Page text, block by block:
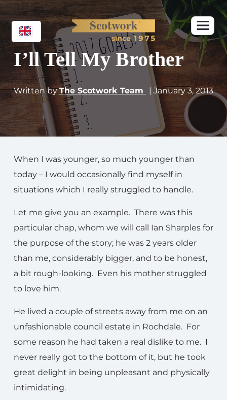
I’ll Tell My Brother
Written byThe Scotwork Team | January 3, 2013
When I was younger, so much younger than
today – I would occasionally find myself in
situations which I really struggled to handle.
Let me give you an example. There was this
particular chap, whom we will call Ian Sharples for
the purpose of the story; he was 2 years older
than me, considerably bigger, and to be honest,
a bit rough-looking. Even his mother struggled
to love him.
He lived a couple of streets away from me on an
unfashionable council estate in Rochdale. For
some reason he had taken a real dislike to me. I
never really got to the bottom of it, but he took
great delight in being unpleasant and physically
intimidating.